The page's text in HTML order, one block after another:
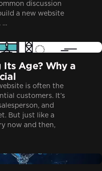
discussion
a new website
…
Its Age? Why a
is often the
customers. It’s
and
But just like a
now and then,